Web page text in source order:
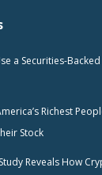
a Securities-
Richest
Stock
Reveals How